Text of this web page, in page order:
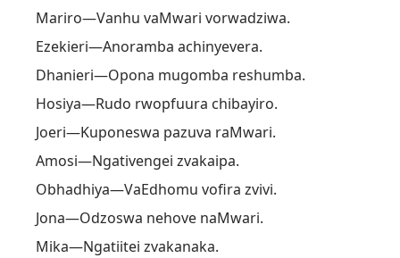
Mariro—Vanhu vaMwari vorwadziwa.
Ezekieri—Anoramba achinyevera.
Dhanieri—Opona mugomba reshumba.
Hosiya—Rudo rwopfuura chibayiro.
Joeri—Kuponeswa pazuva raMwari.
Amosi—Ngativengei zvakaipa.
Obhadhiya—VaEdhomu vofira zvivi.
Jona—Odzoswa nehove naMwari.
Mika—Ngatiitei zvakanaka.